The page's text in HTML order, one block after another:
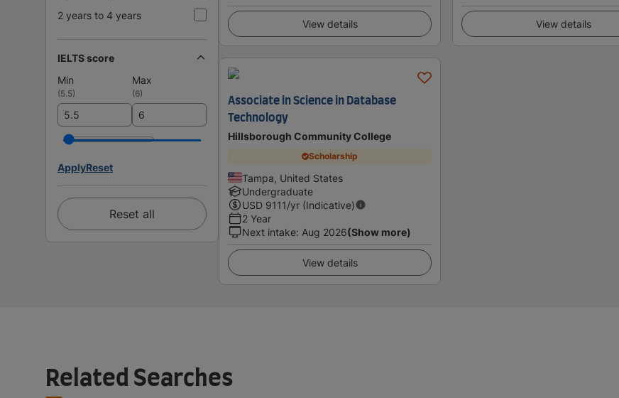
2 years to 4 years
IELTS score
Min
Max
(5.5) (6)
ApplyReset
Reset all
View details View details
Associate in Science in Database
Technology
Hillsborough Community College
Scholarship
Tampa, United States
Undergraduate
USD 9111/yr (Indicative)
2 Year
Next intake: Aug 2026(Show more)
View details
Related Searches